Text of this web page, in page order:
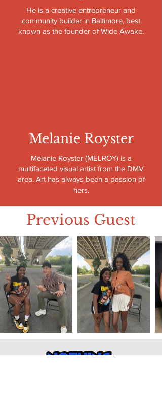
He is a creative entrepreneur and
community builder in Baltimore, best
known as the founder of Wide Awake.
Melanie Royster
Melanie Royster (MELROY) is a
multifaceted visual artist from the DMV
area. Art has always been a passion of
hers.
Previous Guest